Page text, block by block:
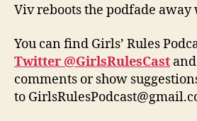
Viv reboots the podfade
You can find Girls’ Rules
Twitter @GirlsRulesCast
comments or show
to